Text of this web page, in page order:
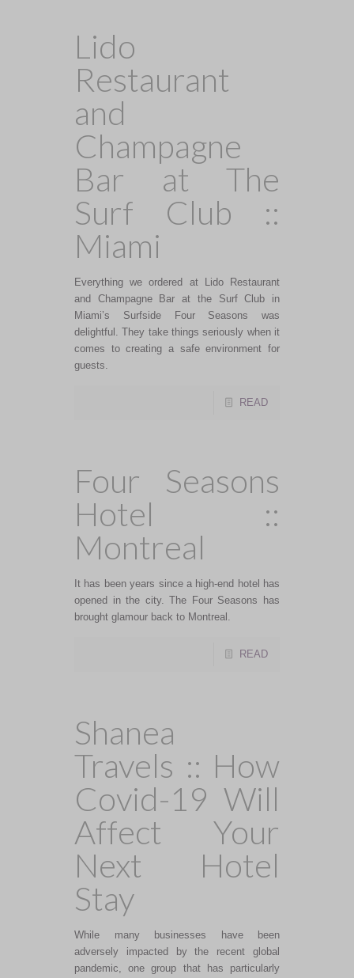
Lido
Restaurant
and
Champagne
Bar at The
Surf Club ::
Miami
Everything we ordered at Lido Restaurant
and Champagne Bar at the Surf Club in
Miami’s Surfside Four Seasons was
delightful. They take things seriously when it
comes to creating a safe environment for
guests.
READ
Four Seasons
Hotel ::
Montreal
It has been years since a high-end hotel has
opened in the city. The Four Seasons has
brought glamour back to Montreal.
READ
Shanea
Travels :: How
Covid-19 Will
Affect Your
Next Hotel
Stay
While many businesses have been
adversely impacted by the recent global
pandemic, one group that has particularly